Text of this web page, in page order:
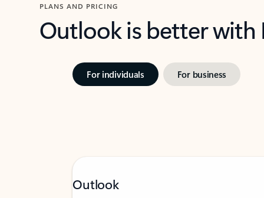
PLANS AND PRICING
Outlook is better
For individuals For business
Outlook